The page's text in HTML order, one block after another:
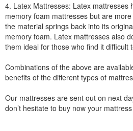
4. Latex Mattresses: Latex mattresses
memory foam mattresses but are
the material springs back into its
memory foam. Latex mattresses also
them ideal for those who find it difficult
Combinations of the above are
benefits of the different types of
Our mattresses are sent out on next
don’t hesitate to buy now your